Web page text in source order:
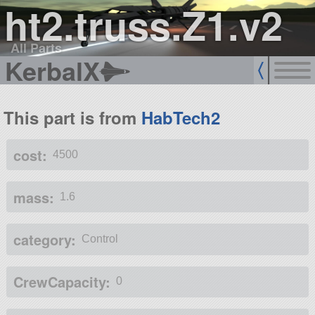
ht2.truss.Z1.v2
All Parts
KerbalX
This part is from HabTech2
cost: 4500
mass: 1.6
category: Control
CrewCapacity: 0